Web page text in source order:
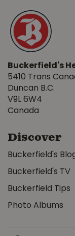
Buckerfield's
5410 Trans
Duncan B.C.
V9L 6W4
Canada
Discover
Buckerfield's
Buckerfield's TV
Buckerfield Tips
Photo Albums